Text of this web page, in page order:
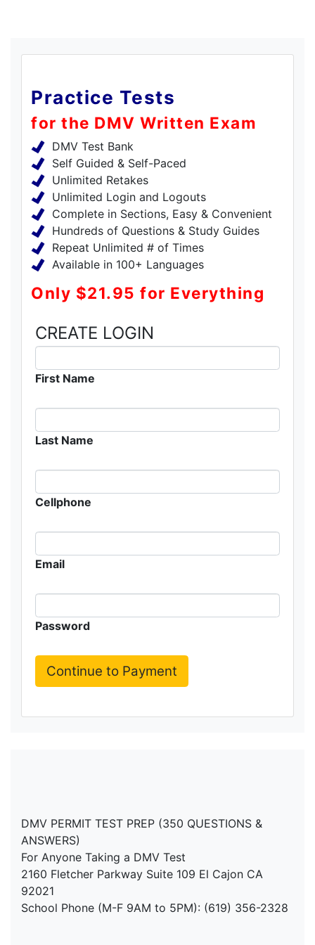
Practice Tests
for the DMV Written Exam
DMV Test Bank
Self Guided & Self-Paced
Unlimited Retakes
Unlimited Login and Logouts
Complete in Sections, Easy & Convenient
Hundreds of Questions & Study Guides
Repeat Unlimited # of Times
Available in 100+ Languages
Only $21.95 for Everything
CREATE LOGIN
First Name
Last Name
Cellphone
Email
Password
DMV PERMIT TEST PREP (350 QUESTIONS &
ANSWERS)
For Anyone Taking a DMV Test
2160 Fletcher Parkway Suite 109 El Cajon CA
92021
School Phone (M-F 9AM to 5PM): (619) 356-2328